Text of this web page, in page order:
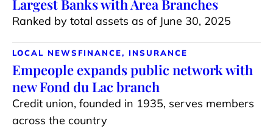
Largest Banks with Area Branches
Ranked by total assets as of June 30, 2025
LOCAL NEWS FINANCE, INSURANCE
Empeople expands public network with
new Fond du Lac branch
Credit union, founded in 1935, serves members
across the country